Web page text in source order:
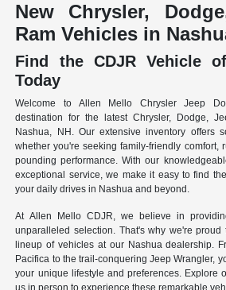
New Chrysler,
Ram Vehicles in
Find the CDJR Vehicle
Today
Welcome to Allen Mello Chrysler Jeep
destination for the latest Chrysler, Dodge,
Nashua, NH. Our extensive inventory offers
whether you're seeking family-friendly comfort,
pounding performance. With our
exceptional service, we make it easy to find
your daily drives in Nashua and beyond.
At Allen Mello CDJR, we believe in
unparalleled selection. That's why we're proud
lineup of vehicles at our Nashua dealership.
Pacifica to the trail-conquering Jeep Wrangler,
your unique lifestyle and preferences. Explore